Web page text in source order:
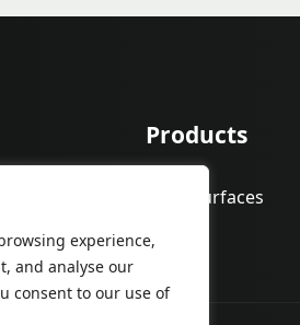
experience,
and analyse our
consent to our use of
Products
Carpets
Hard Surfaces